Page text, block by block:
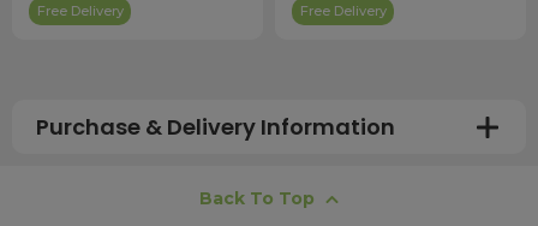
Free Delivery Free Delivery
Purchase & Delivery Information
Back To Top